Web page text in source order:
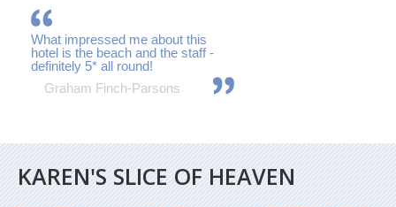
What impressed me about this
hotel is the beach and the staff -
definitely 5* all round!
Graham Finch-Parsons
KAREN'S SLICE OF HEAVEN